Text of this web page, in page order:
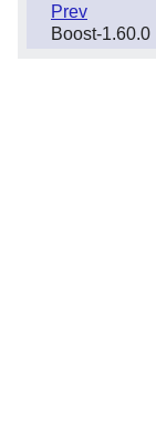
Prev
Boost-1.60.0